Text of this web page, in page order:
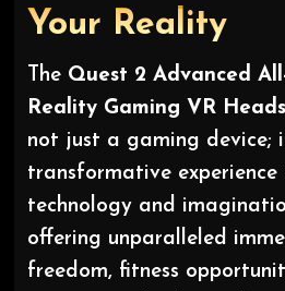
Your Reality
The Quest 2 Advanced
Reality Gaming VR
not just a gaming device;
transformative
technology and
offering unparalleled
freedom, fitness